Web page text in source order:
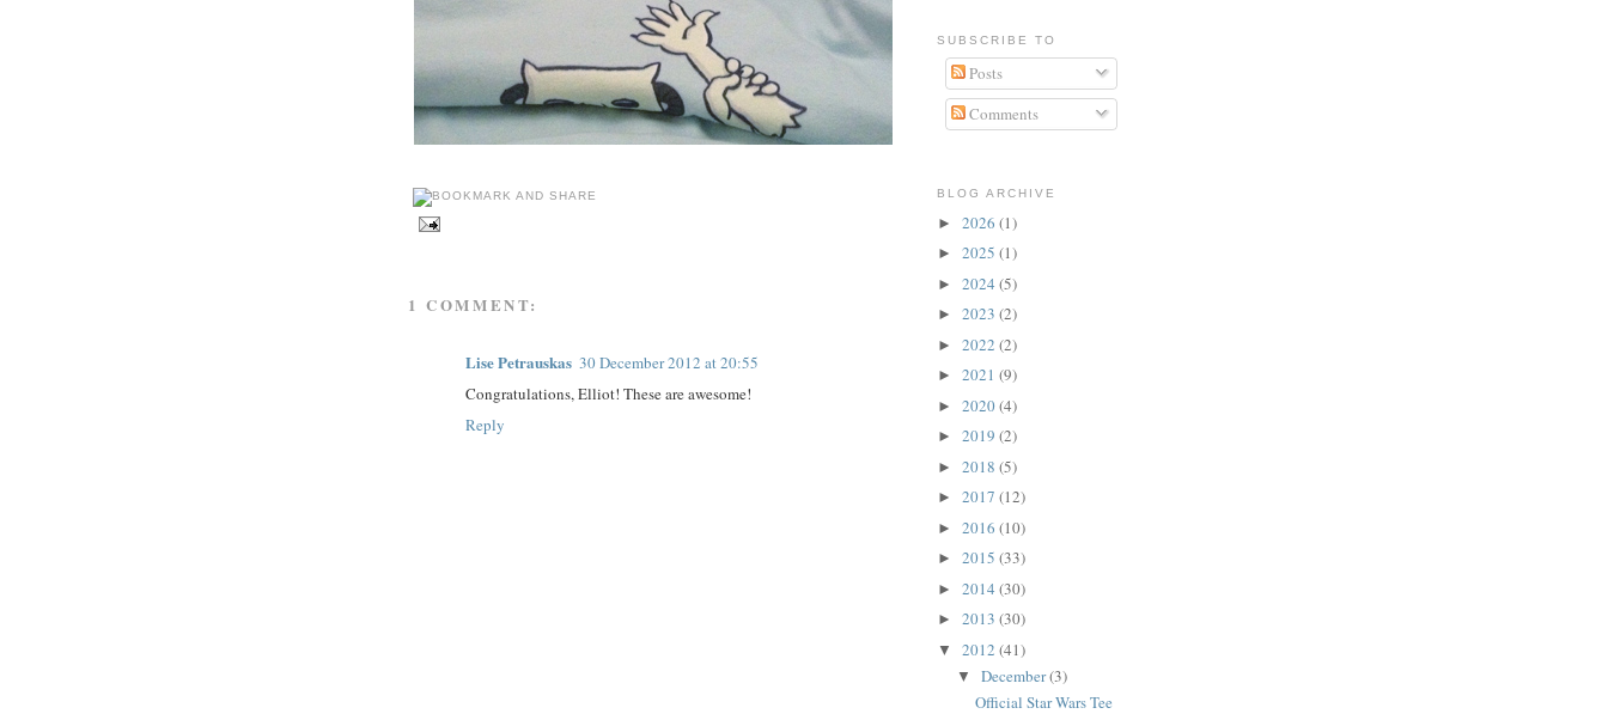
1 COMMENT:
Lise Petrauskas 30 December 2012 at 20:55
Congratulations, Elliot! These are awesome!
Reply
SUBSCRIBE TO
Posts
Comments
BLOG ARCHIVE
► 2026 (1)
► 2025 (1)
► 2024 (5)
► 2023 (2)
► 2022 (2)
► 2021 (9)
► 2020(4)
► 2019 (2)
► 2018 (5)
► 2017 (12)
► 2016 (10)
► 2015 (33)
► 2014 (30)
► 2013 (30)
▼ 2012 (41)
▼ December(3)
Official Star Wars Tee